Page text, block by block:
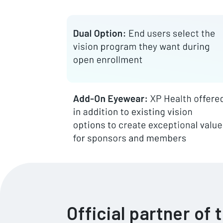
Official partner of